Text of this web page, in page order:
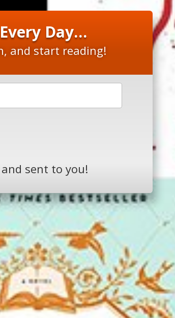
Day…
and start reading!
sent to you!